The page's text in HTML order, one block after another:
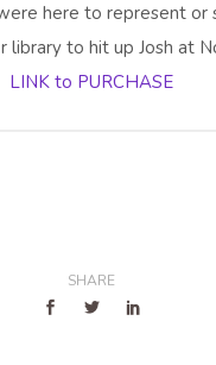
here to represent or
to hit up Josh at
LINK to PURCHASE
SHARE